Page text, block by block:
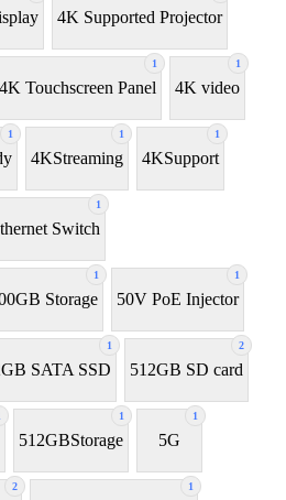
4K Supported Projector
1
4K Touchscreen Panel
1
4K video
1 1
4KStreaming
1
4KSupport
1
Switch
1
Storage
1
50V PoE Injector
1
SATA SSD
2
512GB SD card
1
512GBStorage
1
5G
2 1